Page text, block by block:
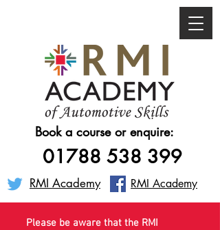
Book a course or enquire:
01788 538 399
RMI Academy RMI Academy
Please be aware that the RMI